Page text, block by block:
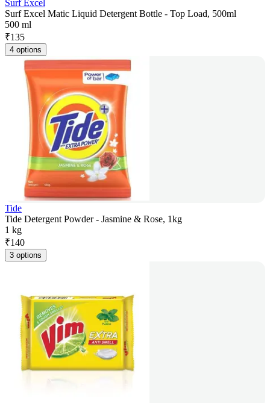
Surf Excel
Surf Excel Matic Liquid Detergent Bottle - Top Load, 500ml
500 ml
₹135
4 options
Tide
Tide Detergent Powder - Jasmine & Rose, 1kg
1 kg
₹140
3 options